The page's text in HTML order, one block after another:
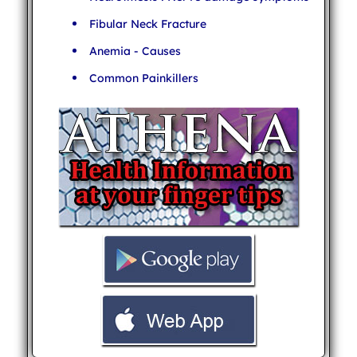
Fibular Neck Fracture
Anemia - Causes
Common Painkillers